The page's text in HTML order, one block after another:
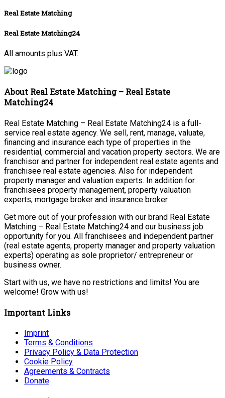
Real Estate Matching
Real Estate Matching24
All amounts plus VAT.
About Real Estate Matching – Real Estate
Matching24
Real Estate Matching – Real Estate Matching24 is a full-
service real estate agency. We sell, rent, manage, valuate,
financing and insurance each type of properties in the
residential, commercial and vacation property sectors. We are
franchisor and partner for independent real estate agents and
franchisee real estate agencies. Also for independent
property manager and valuation experts. In addition for
franchisees property management, property valuation
experts, mortgage broker and insurance broker.
Get more out of your profession with our brand Real Estate
Matching – Real Estate Matching24 and our business job
opportunity for you. All franchisees and independent partner
(real estate agents, property manager and property valuation
experts) operating as sole proprietor/ entrepreneur or
business owner.
Start with us, we have no restrictions and limits! You are
welcome! Grow with us!
Important Links
Imprint
Terms & Conditions
Privacy Policy & Data Protection
Cookie Policy
Agreements & Contracts
Donate